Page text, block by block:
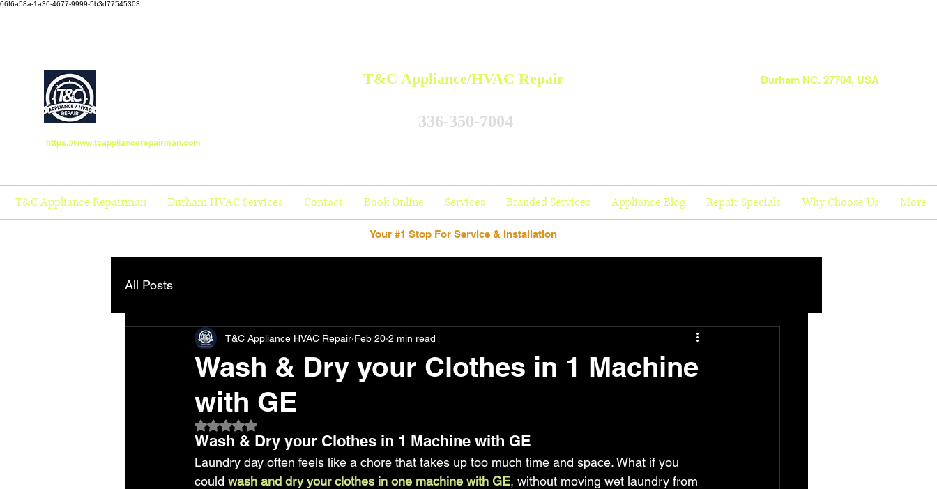
06f6a58a-1a36-4677-9999-5b3d77545303
T&C Appliance/HVAC Repair
https://www.tcappliancerepairman.com
Durham NC. 27704, USA
T&C Appliance Repairman Durham HVAC Services Contact Book Online Services Branded Services Appliance Blog Repair Specials Why Choose Us More
336-350-7004
Your #1 Stop For Service & Installation
All Posts
Wash & Dry your Clothes in 1 Machine
with GE
T&C Appliance HVAC Repair Feb 20 2 min read
Rated NaN out of 5 stars.
Wash & Dry your Clothes in 1 Machine with GE
Laundry day often feels like a chore that takes up too much time and space. What if you
could wash and dry your clothes in one machine with GE, without moving wet laundry from